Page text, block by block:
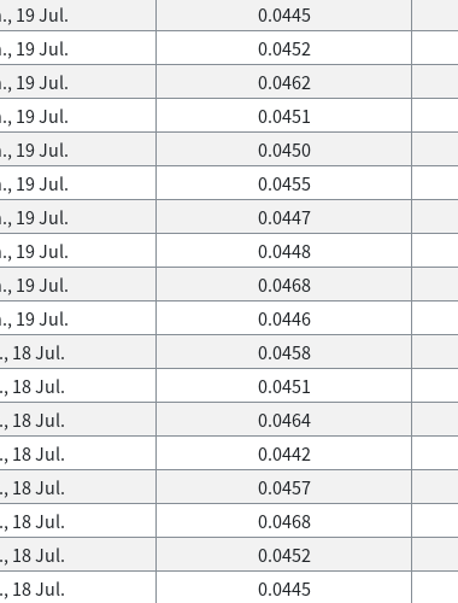
19 Jul.
0.0445
19 Jul.
0.0452
19 Jul.
0.0462
19 Jul.
0.0451
19 Jul.
0.0450
19 Jul.
0.0455
19 Jul.
0.0447
19 Jul.
0.0448
19 Jul.
0.0468
19 Jul.
0.0446
18 Jul.
0.0458
18 Jul.
0.0451
18 Jul.
0.0464
18 Jul.
0.0442
18 Jul.
0.0457
18 Jul.
0.0468
18 Jul.
0.0452
18 Jul.
0.0445